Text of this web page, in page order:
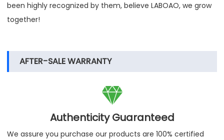
been highly recognized by them, believe LABOAO, we grow
together!
AFTER-SALE WARRANTY

Authenticity Guaranteed
We assure you purchase our products are 100% certified